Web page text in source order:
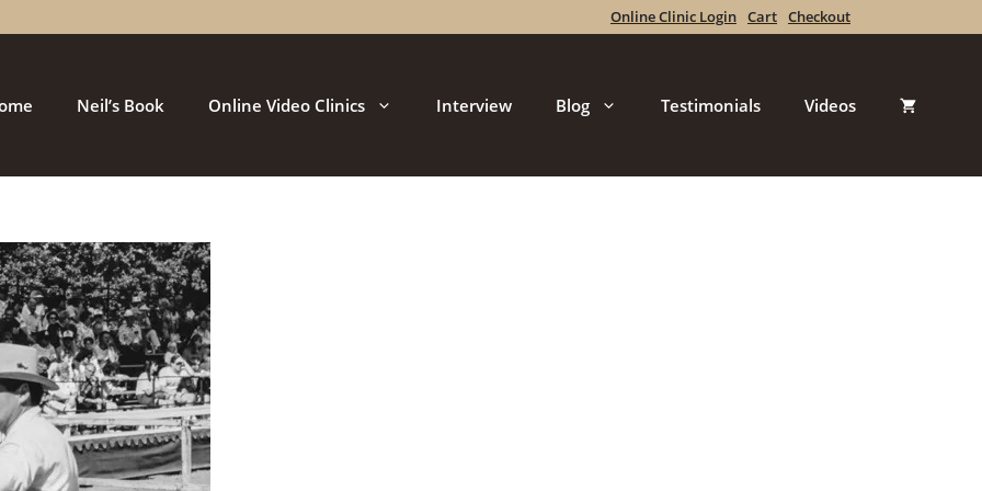
Online Clinic Login Cart Checkout
Neil’s Book Online Video Clinics Interview Blog Testimonials Videos